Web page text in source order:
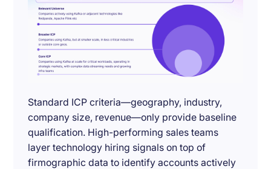
Standard ICP criteria—geography, industry,
company size, revenue—only provide baseline
qualification. High-performing sales teams
layer technology hiring signals on top of
firmographic data to identify accounts actively